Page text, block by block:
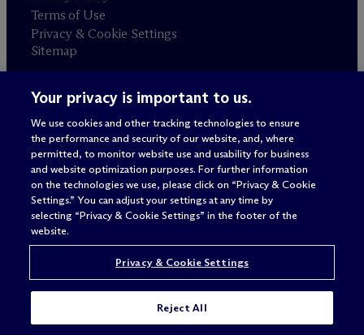
Terms of Use
Privacy & Cookie Settings
Sitemap
Attorney advertising
© 2026 M c Dermott Will & Schulte
Your privacy is important to us.
We use cookies and other tracking technologies to ensure
the performance and security of our website, and, where
permitted, to monitor website use and usability for business
and website optimization purposes. For further information
on the technologies we use, please click on “Privacy & Cookie
Settings.” You can adjust your settings at any time by
selecting “Privacy & Cookie Settings” in the footer of the
website.
Privacy & Cookie Settings
Reject All